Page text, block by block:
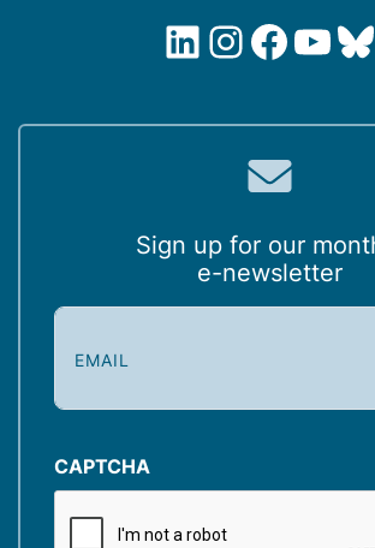
LinkedIn
Sign up for our
e-newsletter
E
i
(
R
CAPTCHA